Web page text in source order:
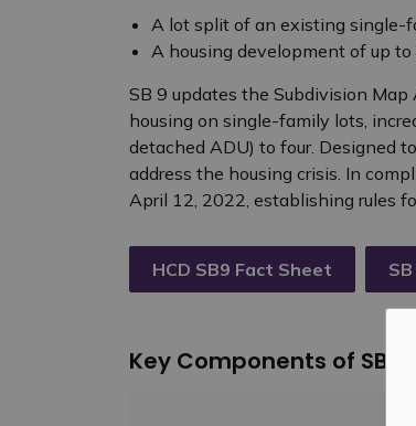
A lot split of an existing single-
A housing development of up
SB 9 updates the Subdivision
housing on single-family lots,
detached ADU) to four. Designed
address the housing crisis. In
April 12, 2022, establishing rules
HCD SB9 Fact Sheet
Key Components of SB 9